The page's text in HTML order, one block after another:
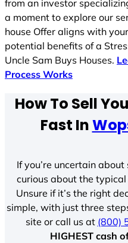
from an investor
a moment to explore our
house Offer aligns with
potential benefits of a
Uncle Sam Buys Houses.
Process Works
How To Sell
Fast In
If you’re uncertain
curious about the typical
Unsure if it’s the right
simple, with just three
site or call us at (800)
HIGHEST cash